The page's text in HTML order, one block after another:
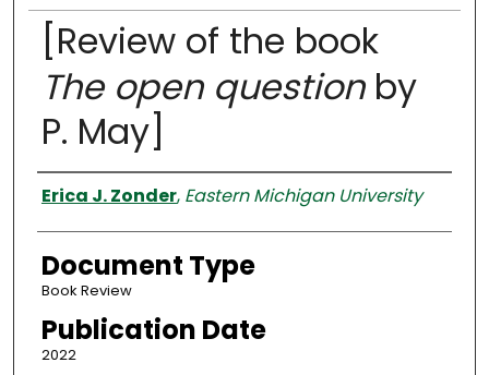
[Review of the book
The open questionby
P. May]
Authors
Erica J. Zonder, Eastern Michigan University
Document Type
Book Review
Publication Date
2022